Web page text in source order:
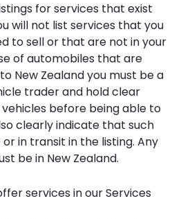
for services that exist
will not list services that you
to sell or that are not in your
of automobiles that are
New Zealand you must be a
trader and hold clear
before being able to
clearly indicate that such
in transit in the listing. Any
be in New Zealand.
services in our Services